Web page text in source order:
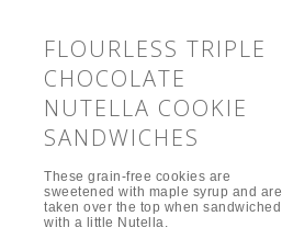
FLOURLESS TRIPLE
CHOCOLATE
NUTELLA COOKIE
SANDWICHES
These grain-free cookies are
sweetened with maple syrup and are
taken over the top when sandwiched
with a little Nutella.